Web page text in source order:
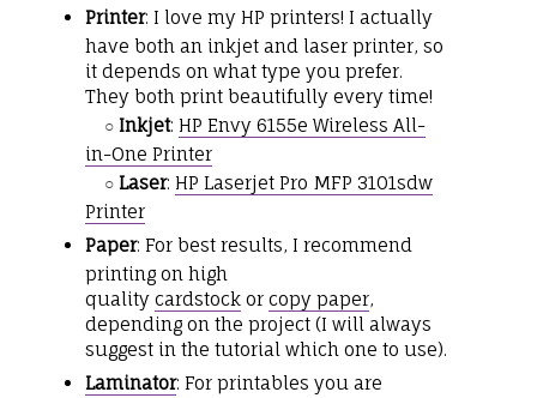
Printer: I love my HP printers! I actually
have both an inkjet and laser printer, so
it depends on what type you prefer.
They both print beautifully every time!
○ Inkjet: HP Envy 6155e Wireless All-
in-One Printer
○ Laser: HP Laserjet Pro MFP 3101sdw
Printer
Paper: For best results, I recommend
printing on high
qualitycardstock orcopy paper,
depending on the project (I will always
suggest in the tutorial which one to use).
Laminator: For printables you are